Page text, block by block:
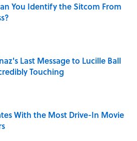
You Identify the Sitcom From
on Invalid Date
Last Message to Lucille Ball
Touching
With the Most Drive-In Movie
on Invalid Date